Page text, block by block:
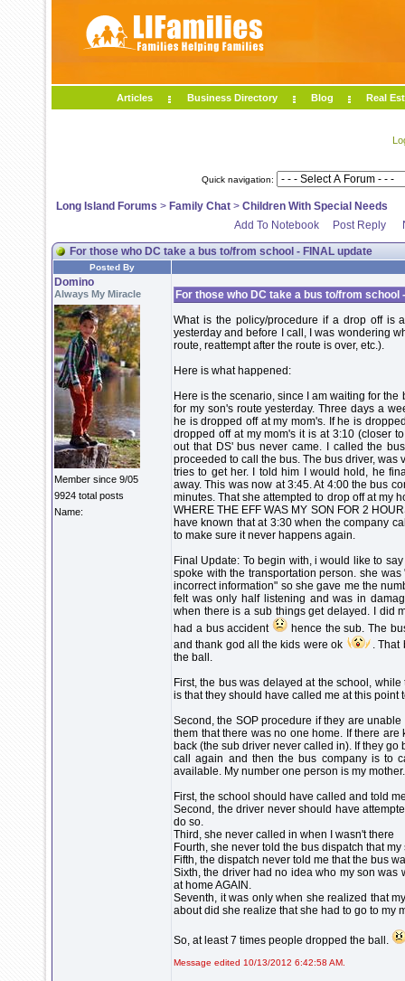
Articles Business Directory Blog Real
Quick navigation:
Long Island Forums > Family Chat > Children With Special Needs
Add To Notebook
Post Reply
For those who DC take a bus to/from school - FINAL update
Posted By
Domino
Always My Miracle
Member since 9/05
9924 total posts
Name:
For those who DC take a bus to/from school
What is the policy/procedure if a drop off is
yesterday and before I call, I was wondering
route, reattempt after the route is over, etc.).
Here is what happened:
Here is the scenario, since I am waiting for
for my son's route yesterday. Three days a
he is dropped off at my mom's. If he is
dropped off at my mom's it is at 3:10 (closer
out that DS' bus never came. I called the
proceeded to call the bus. The bus driver,
tries to get her. I told him I would hold, he
away. This was now at 3:45. At 4:00 the bus
minutes. That she attempted to drop off at my
WHERE THE EFF WAS MY SON FOR 2
have known that at 3:30 when the company
to make sure it never happens again.
Final Update: To begin with, i would like to
spoke with the transportation person. she
incorrect information" so she gave me the
felt was only half listening and was in
when there is a sub things get delayed. I did
had a bus accident
hence the sub. The
and thank god all the kids were ok
. That
the ball.
First, the bus was delayed at the school,
is that they should have called me at this point
Second, the SOP procedure if they are
them that there was no one home. If there
back (the sub driver never called in). If they
call again and then the bus company is to
available. My number one person is my mother.
First, the school should have called and told
Second, the driver never should have
do so.
Third, she never called in when I wasn't there
Fourth, she never told the bus dispatch that
Fifth, the dispatch never told me that the bus
Sixth, the driver had no idea who my son
at home AGAIN.
Seventh, it was only when she realized that
about did she realize that she had to go to my
So, at least 7 times people dropped the ball.
Message edited 10/13/2012 6:42:58 AM.